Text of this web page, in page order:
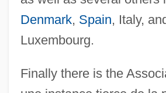
Denmark, Spain, Italy,
Luxembourg.
Finally there is the